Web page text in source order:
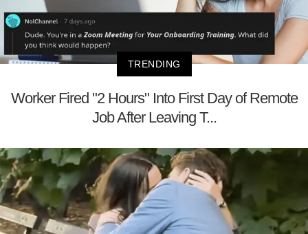
TRENDING
Worker Fired "2 Hours" Into First Day of Remote
Job After Leaving T...